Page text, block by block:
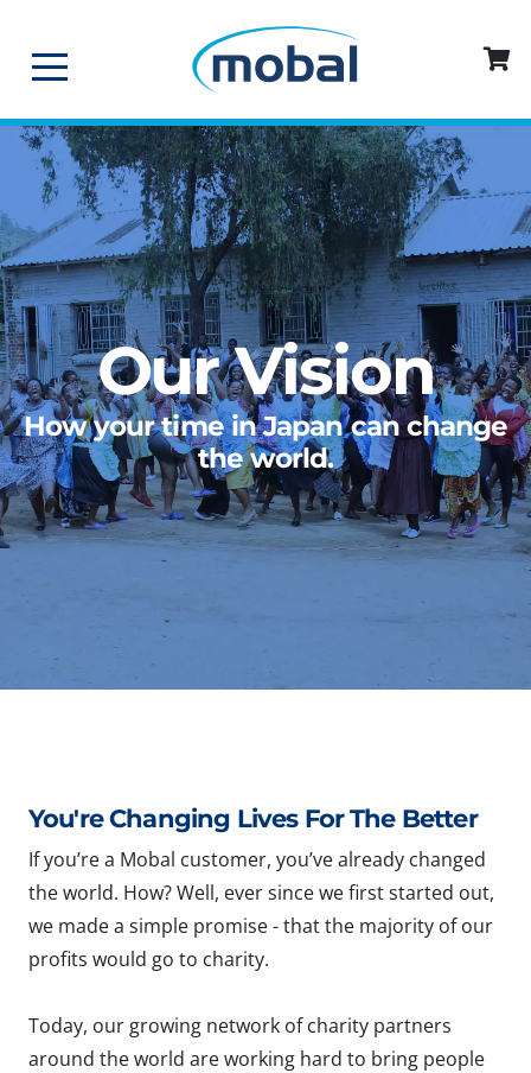
Our Vision
How your time in Japan can change
the world.
You're Changing Lives For The Better
If you’re a Mobal customer, you’ve already changed
the world. How? Well, ever since we first started out,
we made a simple promise - that the majority of our
profits would go to charity.
Today, our growing network of charity partners
around the world are working hard to bring people